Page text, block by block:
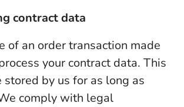
contract data
of an order transaction made
your contract data. This
by us for as long as
comply with legal